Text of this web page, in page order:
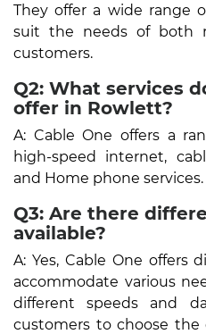
They offer a wide range
suit the needs of both
customers.
Q2: What services
offer in Rowlett?
A: Cable One offers a
high-speed internet,
and Home phone services.
Q3: Are there
available?
A: Yes, Cable One offers
accommodate various
different speeds and
customers to choose